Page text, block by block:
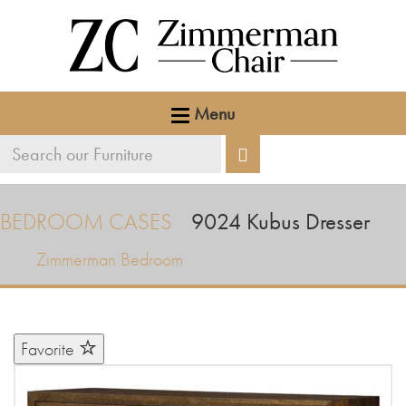
Menu
Search
BEDROOM CASES 9024 Kubus Dresser
Zimmerman Bedroom
Favorite